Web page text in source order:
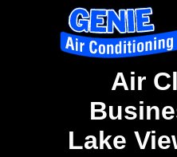
Air
Lake